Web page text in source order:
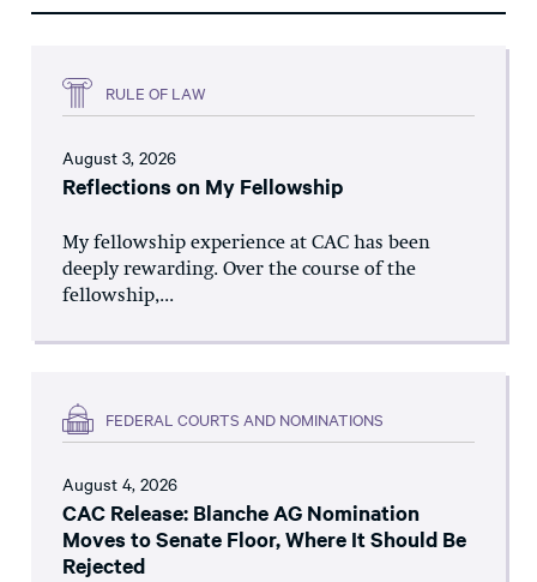
RULE OF LAW
August 3, 2026
Reflections on My Fellowship
My fellowship experience at CAC has been
deeply rewarding. Over the course of the
fellowship,...
FEDERAL COURTS AND NOMINATIONS
August 4, 2026
CAC Release: Blanche AG Nomination
Moves to Senate Floor, Where It Should Be
Rejected